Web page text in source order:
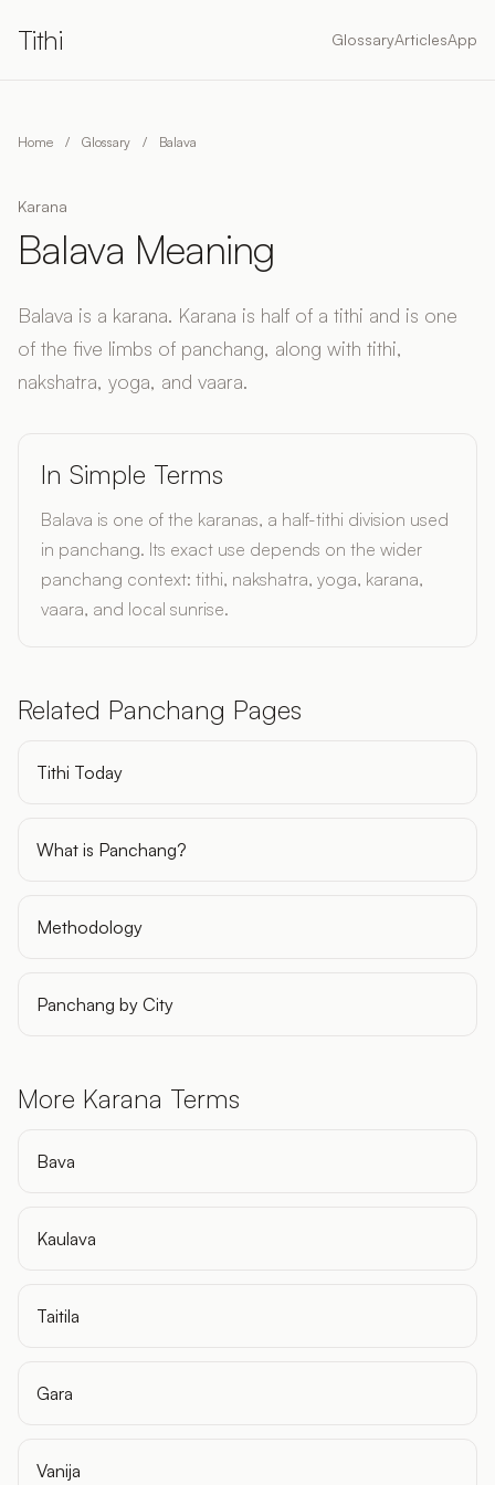
Tithi GlossaryArticlesApp
Home / Glossary / Balava
Karana
Balava Meaning
Balava is a karana. Karana is half of a tithi and is one
of the five limbs of panchang, along with tithi,
nakshatra, yoga, and vaara.
In Simple Terms
Balava is one of the karanas, a half-tithi division used
in panchang. Its exact use depends on the wider
panchang context: tithi, nakshatra, yoga, karana,
vaara, and local sunrise.
Related Panchang Pages
Tithi Today
What is Panchang?
Methodology
Panchang by City
More Karana Terms
Bava
Kaulava
Taitila
Gara
Vanija